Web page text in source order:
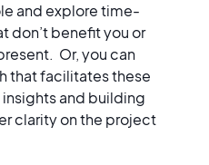
and explore time-
don’t benefit you or
Or, you can
that facilitates these
and building
clarity on the project